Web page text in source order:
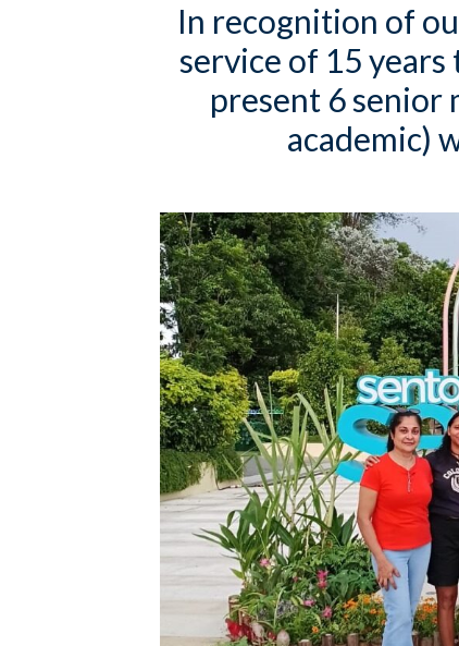
In recognition of
service of 15 years
present 6 senior
academic)